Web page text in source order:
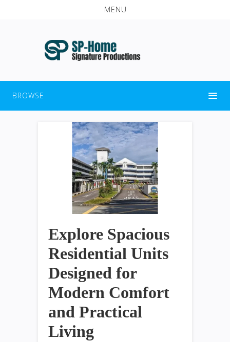
MENU
BROWSE
Explore Spacious
Residential Units
Designed for
Modern Comfort
and Practical
Living